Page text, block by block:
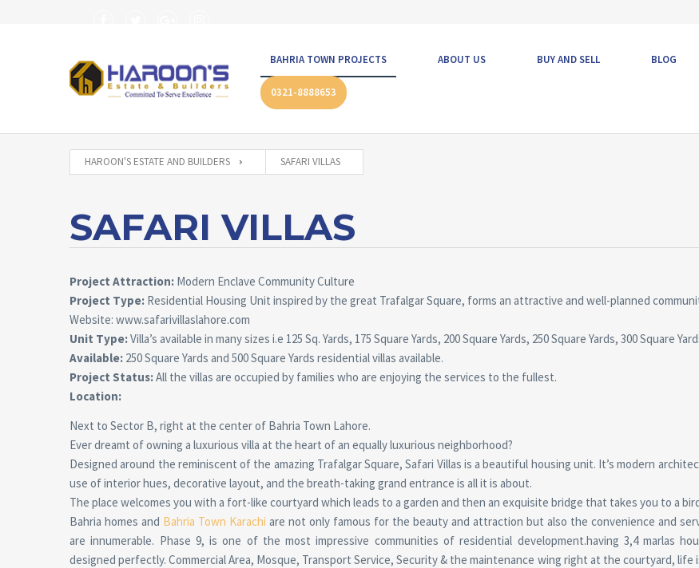
BAHRIA TOWN PROJECTS ABOUT US BUY AND SELL BLOG
0321-8888653
HAROON'S ESTATE AND BUILDERS SAFARI VILLAS
SAFARI VILLAS
Project Attraction: Modern Enclave Community Culture
Project Type: Residential Housing Unit inspired by the great Trafalgar Square, forms an attractive and well-planned
Website: www.safarivillaslahore.com
Unit Type:Villa’s available in many sizes i.e 125 Sq. Yards, 175 Square Yards, 200 Square Yards, 250 Square Yards, 300 Square
Available: 250 Square Yards and 500 Square Yards residential villas available.
Project Status:All the villas are occupied by families who are enjoying the services to the fullest.
Location:
Next to Sector B, right at the center of Bahria Town Lahore.
Ever dreamt of owning a luxurious villa at the heart of an equally luxurious neighborhood?
Designed around the reminiscent of the amazing Trafalgar Square, Safari Villas is a beautiful housing unit. It’s modern
use of interior hues, decorative layout, and the breath-taking grand entrance is all it is about.
The place welcomes you with a fort-like courtyard which leads to a garden and then an exquisite bridge that takes you to a
Bahria homes and Bahria Town Karachi are not only famous for the beauty and attraction but also the convenience and
are innumerable. Phase 9, is one of the most impressive communities of residential development.having 3,4 marlas
designed perfectly. Commercial Area, Mosque, Transport Service, Security & the maintenance wing right at the courtyard, life